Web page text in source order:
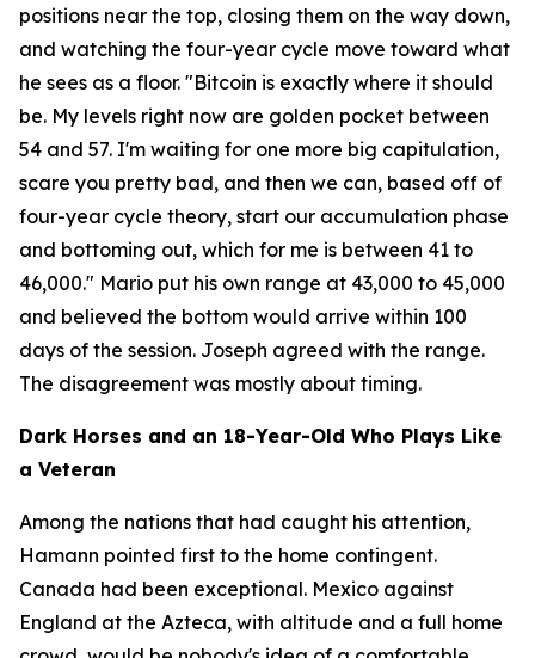
positions near the top, closing them on the way down,
and watching the four-year cycle move toward what
he sees as a floor. "Bitcoin is exactly where it should
be. My levels right now are golden pocket between
54 and 57. I'm waiting for one more big capitulation,
scare you pretty bad, and then we can, based off of
four-year cycle theory, start our accumulation phase
and bottoming out, which for me is between 41 to
46,000." Mario put his own range at 43,000 to 45,000
and believed the bottom would arrive within 100
days of the session. Joseph agreed with the range.
The disagreement was mostly about timing.
Dark Horses and an 18-Year-Old Who Plays Like
a Veteran
Among the nations that had caught his attention,
Hamann pointed first to the home contingent.
Canada had been exceptional. Mexico against
England at the Azteca, with altitude and a full home